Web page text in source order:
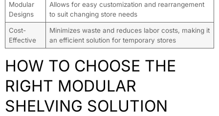
Modular
Designs
Allows for easy customization and rearrangement
to suit changing store needs
Cost-
Effective
Minimizes waste and reduces labor costs, making it
an efficient solution for temporary stores
HOW TO CHOOSE THE
RIGHT MODULAR
SHELVING SOLUTION